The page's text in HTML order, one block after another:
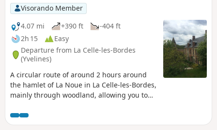
Visorando Member
4.07 mi
+390 ft
-404 ft
2h 15
Easy
Departure from La Celle-les-Bordes
(Yvelines)
A circular route of around 2 hours around
the hamlet of La Noue in La Celle-les-Bordes,
mainly through woodland, allowing you to
castle and the church.